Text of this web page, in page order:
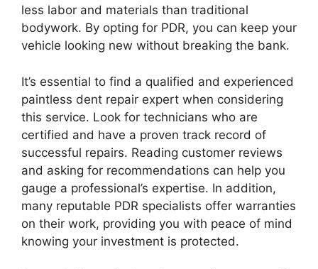
less labor and materials than traditional
bodywork. By opting for PDR, you can keep your
vehicle looking new without breaking the bank.
It’s essential to find a qualified and experienced
paintless dent repair expert when considering
this service. Look for technicians who are
certified and have a proven track record of
successful repairs. Reading customer reviews
and asking for recommendations can help you
gauge a professional’s expertise. In addition,
many reputable PDR specialists offer warranties
on their work, providing you with peace of mind
knowing your investment is protected.